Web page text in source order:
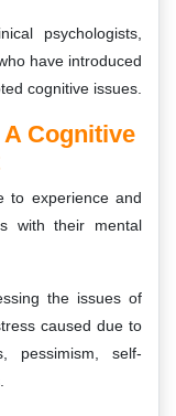
psychologists,
have introduced
cognitive issues.
Cognitive
to experience and
with their mental
the issues of
caused due to
pessimism, self-